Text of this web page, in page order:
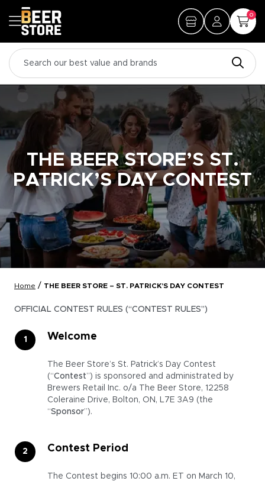
0
THE BEER STORE’S ST.
PATRICK’S DAY CONTEST
Home / THE BEER STORE – ST. PATRICK’S DAY CONTEST
OFFICIAL CONTEST RULES (“CONTEST RULES”)
Welcome
The Beer Store’s St. Patrick’s Day Contest
(“Contest”) is sponsored and administrated by
Brewers Retail Inc. o/a The Beer Store, 12258
Coleraine Drive, Bolton, ON, L7E 3A9 (the
“Sponsor”).
Contest Period
The Contest begins 10:00 a.m. ET on March 10,